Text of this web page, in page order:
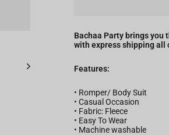
Bachaa Party brings you
with express shipping all
Features:
• Romper/ Body Suit
• Casual Occasion
• Fabric: Fleece
• Easy To Wear
• Machine washable